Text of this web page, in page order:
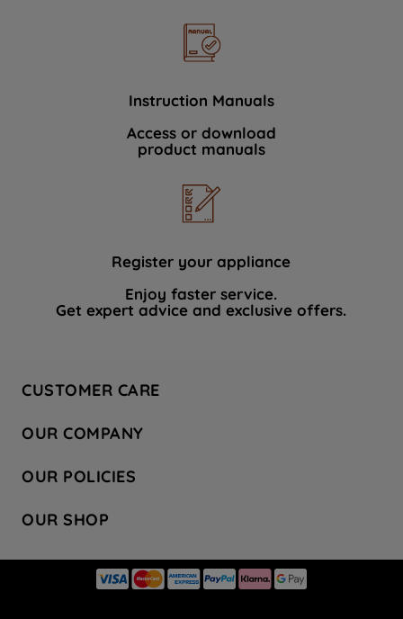
Instruction Manuals
Access or download
product manuals
Register your appliance
Enjoy faster service.
Get expert advice and exclusive offers.
CUSTOMER CARE
Hotpoint Service
Store Locator
Safety notices
OUR COMPANY
Company Site
Recycling
Press Enquiries
OUR POLICIES
Terms & Conditions
Modern Slavery Statement
OUR SHOP